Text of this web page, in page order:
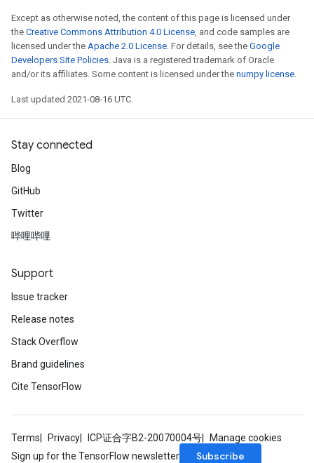
Except as otherwise noted, the content of this page is licensed under
the Creative Commons Attribution 4.0 License, and code samples are
licensed under the Apache 2.0 License. For details, see the Google
Developers Site Policies. Java is a registered trademark of Oracle
and/or its affiliates. Some content is licensed under the numpy license.
Last updated 2021-08-16 UTC.
Stay connected
Blog
GitHub
Twitter
哔哩哔哩
Support
Issue tracker
Release notes
Stack Overflow
Brand guidelines
Cite TensorFlow
Terms Privacy ICP证合字B2-20070004号
Manage cookies
Sign up for the TensorFlow newsletter
Subscribe